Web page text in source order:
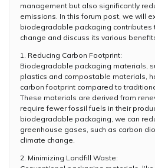
management but also significantly
emissions. In this forum post, we will
biodegradable packaging contributes
change and discuss its various
1. Reducing Carbon Footprint:
Biodegradable packaging materials,
plastics and compostable materials,
carbon footprint compared to
These materials are derived from
require fewer fossil fuels in their
biodegradable packaging, we can
greenhouse gases, such as carbon
climate change.
2. Minimizing Landfill Waste: